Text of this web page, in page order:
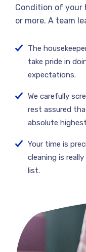
Condition of your
or more. A team
The
take pride in
expectations.
We carefully
rest assured
absolute
Your time is
cleaning is
list.